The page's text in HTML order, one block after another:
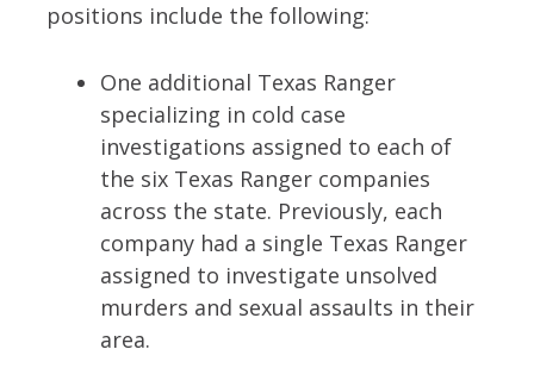
positions include the following:
One additional Texas Ranger
specializing in cold case
investigations assigned to each of
the six Texas Ranger companies
across the state. Previously, each
company had a single Texas Ranger
assigned to investigate unsolved
murders and sexual assaults in their
area.